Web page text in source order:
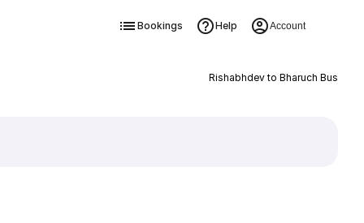
Bookings Help Account
Rishabhdev to Bharuch Bus